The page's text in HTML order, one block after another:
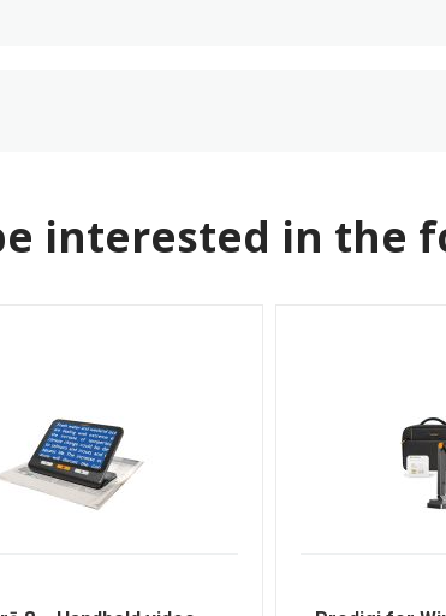
interested in the